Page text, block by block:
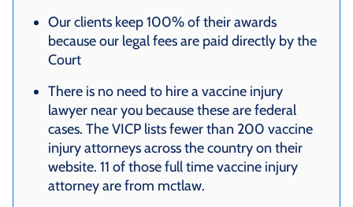
Our clients keep 100% of their awards
because our legal fees are paid directly by the
Court
There is no need to hire a vaccine injury
lawyer near you because these are federal
cases. The VICP lists fewer than 200 vaccine
injury attorneys across the country on their
website. 11 of those full time vaccine injury
attorney are from mctlaw.